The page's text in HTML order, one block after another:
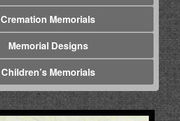
Cremation Memorials
Memorial Designs
Children’s Memorials